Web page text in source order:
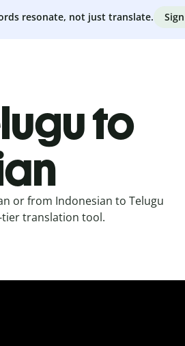
resonate, not just translate.
to
or from Indonesian to Telugu
translation tool.